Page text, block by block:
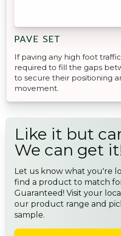
PAVE SET
If paving any high foot
required to fill the gaps
to secure their positioning
movement.
Like it but
We can get
Let us know what you're
find a product to match
Guaranteed! Visit your
our product range and
sample.